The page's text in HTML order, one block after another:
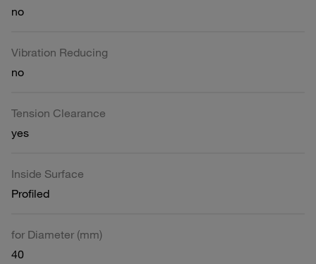
no
Vibration Reducing
no
Tension Clearance
yes
Inside Surface
Profiled
for Diameter (mm)
40